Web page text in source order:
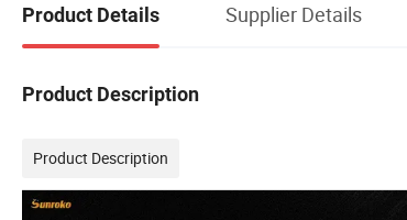
Product Details Supplier Details
Product Description
Product Description